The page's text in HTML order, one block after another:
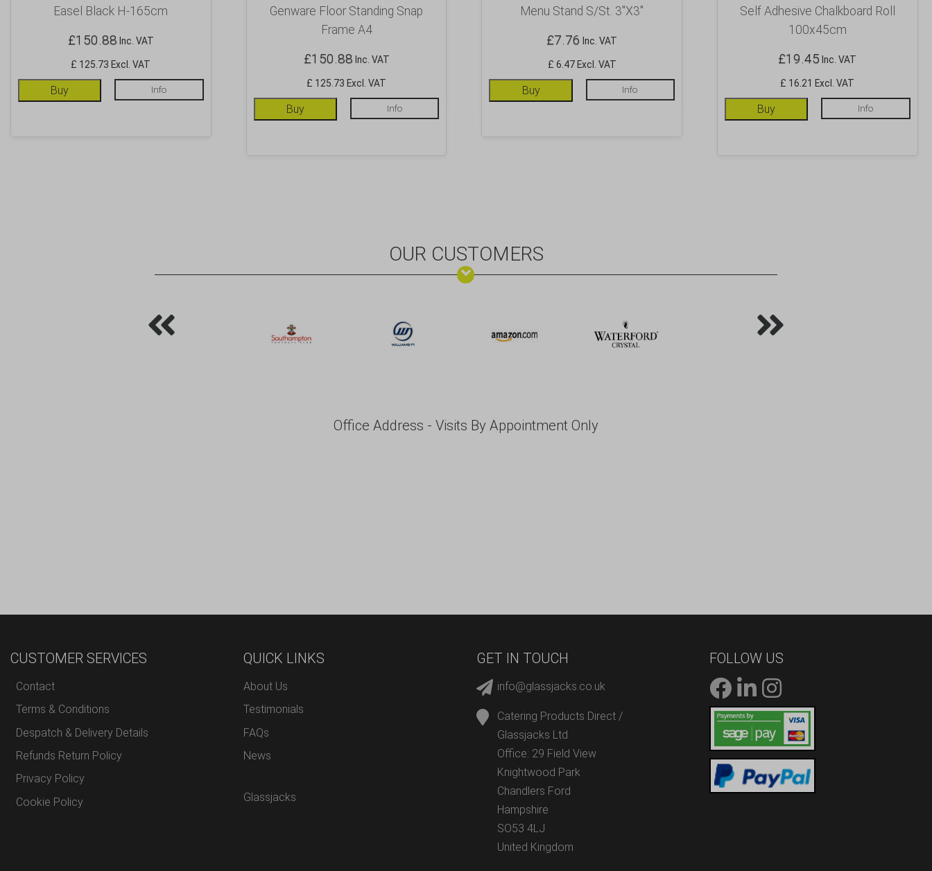
Easel Black H-165cm
£150.88 Inc. VAT
£ 125.73 Excl. VAT
Buy Info
Genware Floor Standing Snap
Frame A4
£150.88 Inc. VAT
£ 125.73 Excl. VAT
Buy Info
Menu Stand S/St. 3″X3″
£7.76 Inc. VAT
£ 6.47 Excl. VAT
Buy Info
Self Adhesive Chalkboard Roll
100x45cm
£19.45 Inc. VAT
£ 16.21 Excl. VAT
Buy Info
OUR CUSTOMERS
Office Address - Visits By Appointment Only
CUSTOMER SERVICES
Contact
Terms & Conditions
Despatch & Delivery Details
Refunds Return Policy
Privacy Policy
Cookie Policy
QUICK LINKS
About Us
Testimonials
FAQs
News
Glassjacks
GET IN TOUCH
info@glassjacks.co.uk
Catering Products Direct /
Glassjacks Ltd
Office: 29 Field View
Knightwood Park
Chandlers Ford
Hampshire
SO53 4LJ
United Kingdom
FOLLOW US